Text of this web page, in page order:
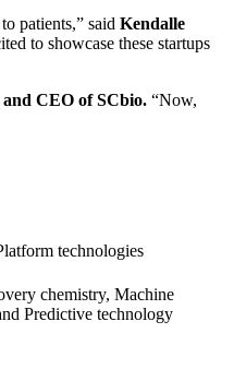
patients,” said Kendalle
to showcase these startups
CEO of SCbio. “Now,
technologies
chemistry, Machine
Predictive technology